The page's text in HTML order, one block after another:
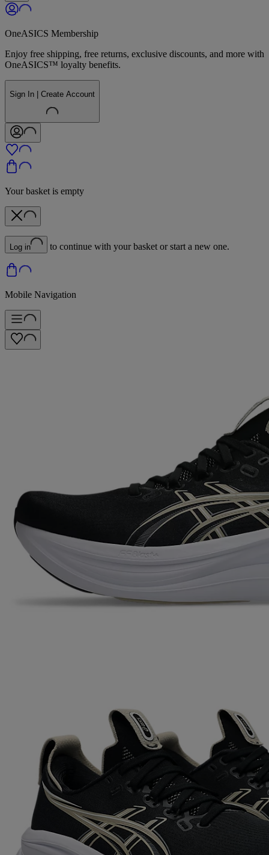
OneASICS Membership
Enjoy free shipping, free returns, exclusive discounts, and more with
OneASICS™ loyalty benefits.
Sign In | Create Account
Your basket is empty
Log in to continue with your basket or start a new one.
Mobile Navigation